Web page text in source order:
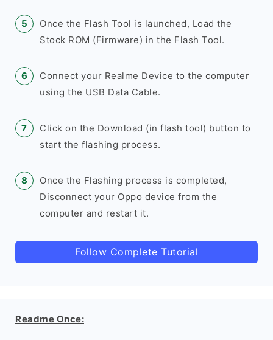
Once the Flash Tool is launched, Load the
Stock ROM (Firmware) in the Flash Tool.
Connect your Realme Device to the computer
using the USB Data Cable.
Click on the Download (in flash tool) button to
start the flashing process.
Once the Flashing process is completed,
Disconnect your Oppo device from the
computer and restart it.
Follow Complete Tutorial
Readme Once: